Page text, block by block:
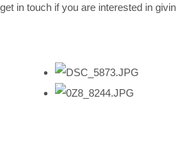
get in touch if you are interested in